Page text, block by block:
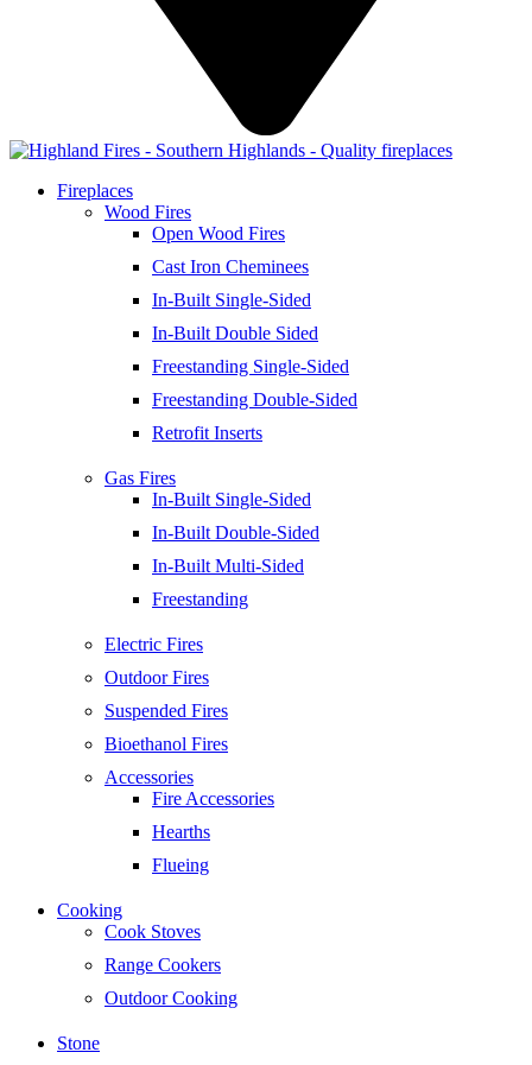
Fireplaces
Wood Fires
Open Wood Fires
Cast Iron Cheminees
In-Built Single-Sided
In-Built Double Sided
Freestanding Single-Sided
Freestanding Double-Sided
Retrofit Inserts
Gas Fires
In-Built Single-Sided
In-Built Double-Sided
In-Built Multi-Sided
Freestanding
Electric Fires
Outdoor Fires
Suspended Fires
Bioethanol Fires
Accessories
Fire Accessories
Hearths
Flueing
Cooking
Cook Stoves
Range Cookers
Outdoor Cooking
Stone